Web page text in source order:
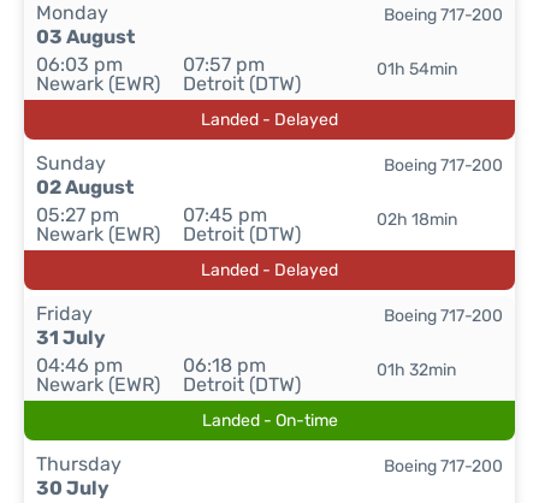
Monday
03 August
06:03 pm
Newark (EWR)
07:57 pm
Detroit (DTW)
01h 54min
Boeing 717-200
Landed - Delayed
Sunday
02 August
05:27 pm
Newark (EWR)
07:45 pm
Detroit (DTW)
02h 18min
Boeing 717-200
Landed - Delayed
Friday
31 July
04:46 pm
Newark (EWR)
06:18 pm
Detroit (DTW)
01h 32min
Boeing 717-200
Landed - On-time
Thursday
30 July
Boeing 717-200